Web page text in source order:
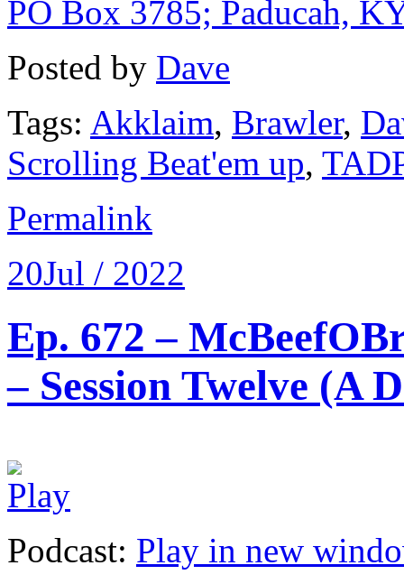
PO Box 3785; Paducah,
Posted by Dave
Tags: Akklaim, Brawler,
Scrolling Beat'em up,
Permalink
20Jul / 2022
Ep. 672 –
– Session Twelve (A
Podcast: Play in new